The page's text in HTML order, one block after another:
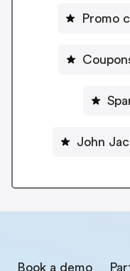
Promo
John
Book a demo